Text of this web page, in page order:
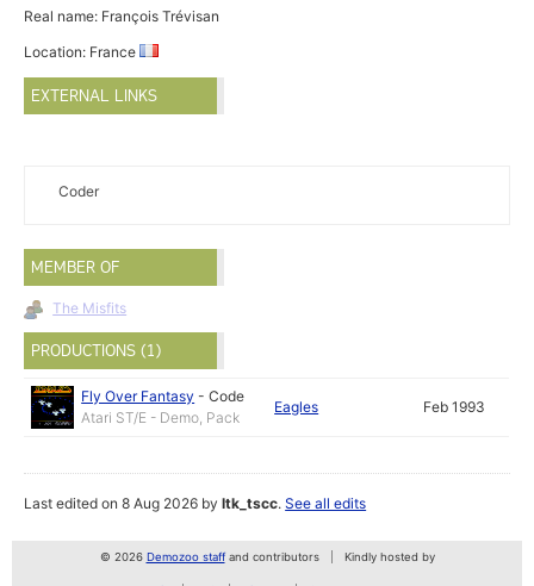
Real name: François Trévisan
Location: France
EXTERNAL LINKS
Coder
MEMBER OF
The Misfits
PRODUCTIONS (1)
Fly Over Fantasy -Code
Atari ST/E - Demo, Pack
Eagles Feb 1993
Last edited on 8 Aug 2026 byltk_tscc.See all edits
© 2026 Demozoo staffand contributors Kindly hosted by